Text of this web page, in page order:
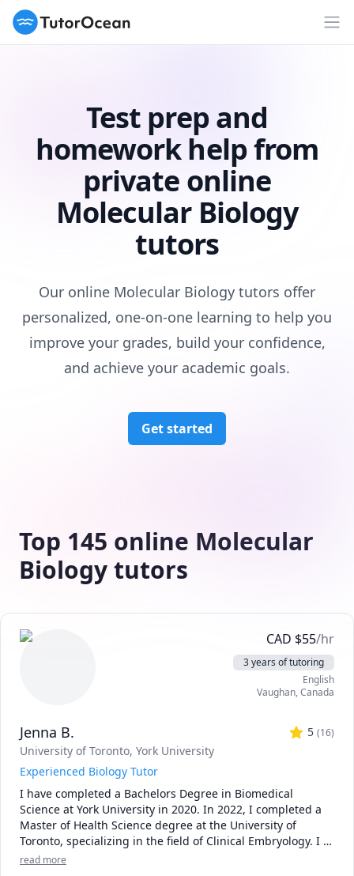
TutorOcean
Test prep and
homework help from
private online
Molecular Biology
tutors
Our online Molecular Biology tutors offer
personalized, one-on-one learning to help you
improve your grades, build your confidence,
and achieve your academic goals.
Get started
Top 145 online Molecular
Biology tutors
CAD $55/hr
3 years of tutoring
English
Vaughan,Canada
Jenna B. 5 (16)
University of Toronto, York University
Experienced Biology Tutor
I have completed a Bachelors Degree in Biomedical
Science at York University in 2020. In 2022, I completed a
Master of Health Science degree at the University of
Toronto, specializing in the field of Clinical Embryology. I
now work as an embryologist at a fertility clinic. I have
read more